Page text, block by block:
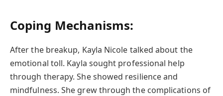
Coping Mechanisms:
After the breakup, Kayla Nicole talked about the
emotional toll. Kayla sought professional help
through therapy. She showed resilience and
mindfulness. She grew through the complications of